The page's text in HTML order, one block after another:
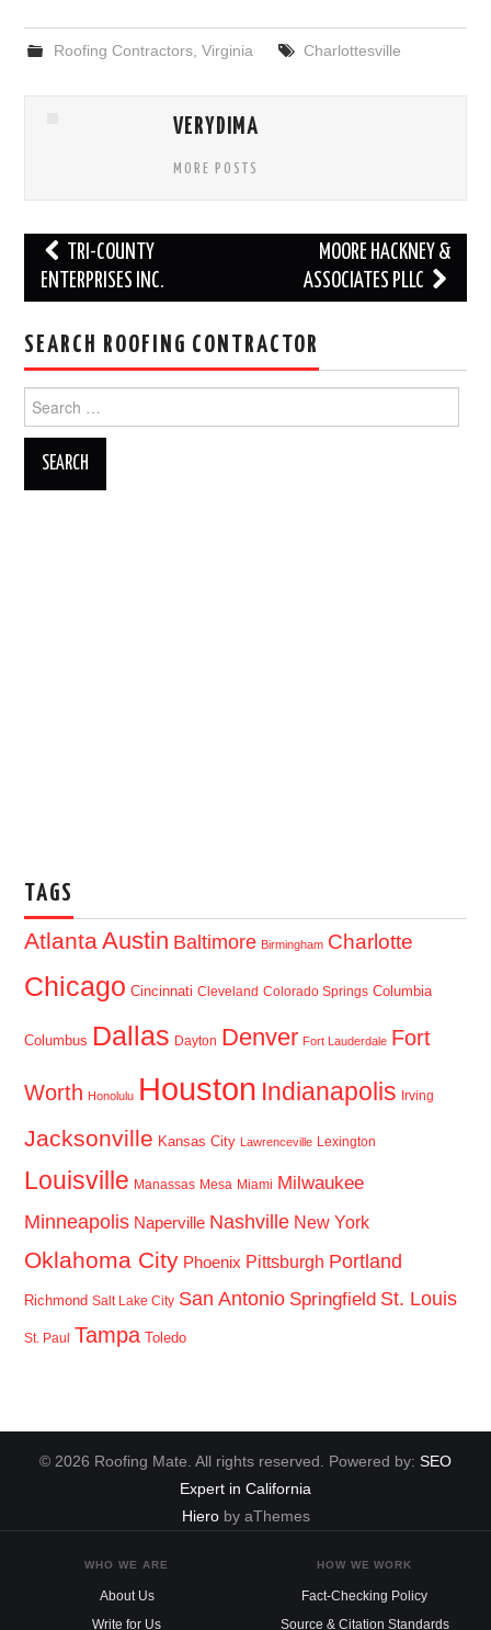
Roofing Contractors, Virginia Charlottesville
VERYDIMA
MORE POSTS
Post
navigation
TRI-COUNTY
ENTERPRISES INC.
MOORE HACKNEY &
ASSOCIATES PLLC
SEARCH ROOFING CONTRACTOR
for:
TAGS
AtlantaAustin Baltimore Birmingham Charlotte
Chicago Cincinnati Cleveland Colorado Springs Columbia
Columbus Dallas Dayton Denver Fort Lauderdale Fort
Worth Honolulu Houston Indianapolis Irving
Jacksonville Kansas City Lawrenceville Lexington
Louisville Manassas Mesa Miami Milwaukee
Minneapolis Naperville Nashville New York
Oklahoma City Phoenix Pittsburgh Portland
Richmond Salt Lake City San Antonio Springfield St. Louis
St. Paul Tampa Toledo
© 2026 Roofing Mate. All rights reserved. Powered by: SEO
Expert in California
Hieroby aThemes
WHO WE ARE
About Us
Write for Us
HOW WE WORK
Fact-Checking Policy
Source & Citation Standards